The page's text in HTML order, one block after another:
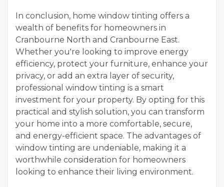
In conclusion, home window tinting offers a
wealth of benefits for homeowners in
Cranbourne North and Cranbourne East.
Whether you're looking to improve energy
efficiency, protect your furniture, enhance your
privacy, or add an extra layer of security,
professional window tinting is a smart
investment for your property. By opting for this
practical and stylish solution, you can transform
your home into a more comfortable, secure,
and energy-efficient space. The advantages of
window tinting are undeniable, making it a
worthwhile consideration for homeowners
looking to enhance their living environment.